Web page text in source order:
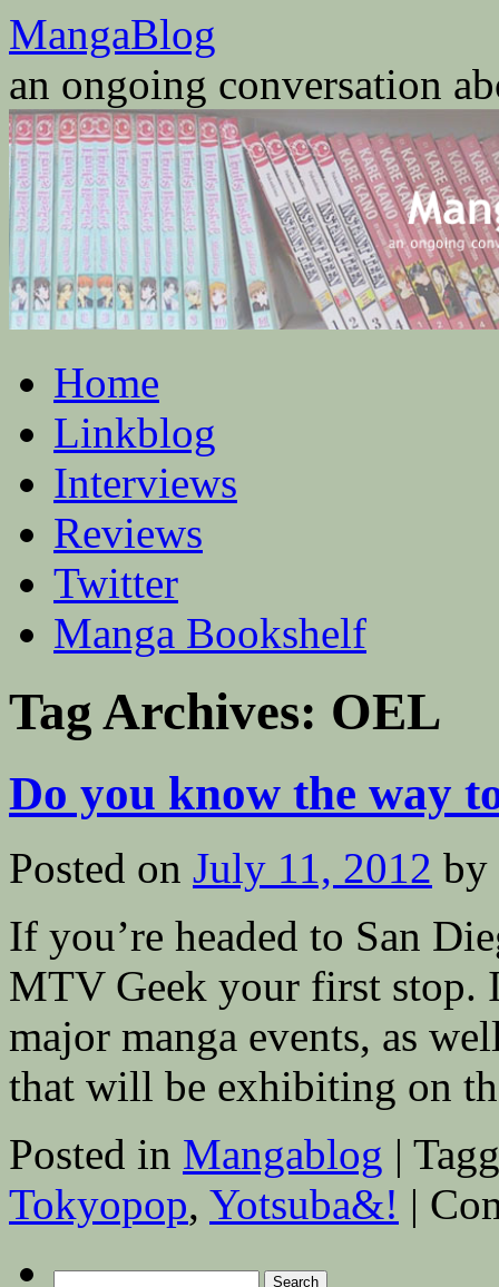
Skip
to
content
MangaBlog
an ongoing conversation
Home
Linkblog
Interviews
Reviews
Twitter
Manga Bookshelf
Tag Archives: OEL
Do you know the way
Posted on July 11, 2012 by
If you’re headed to San
MTV Geek your first stop.
major manga events, as
that will be exhibiting on
Posted in Mangablog |
Tokyopop, Yotsuba&! |